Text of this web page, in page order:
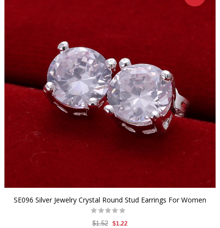
SE096 Silver Jewelry Crystal Round Stud Earrings For Women
$1.52 $1.22